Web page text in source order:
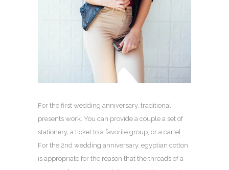
For the first wedding anniversary, traditional
presents work. You can provide a couple a set of
stationery, a ticket to a favorite group, or a cartel.
For the 2nd wedding anniversary, egyptian cotton
is appropriate for the reason that the threads of a